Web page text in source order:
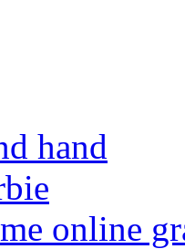
hand
online